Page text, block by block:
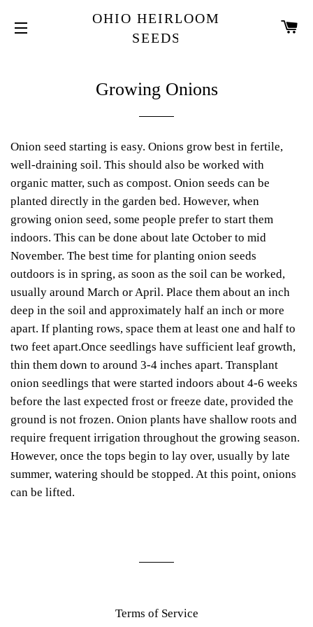
NAWIGACJA WITRYNY
OHIO HEIRLOOM
SEEDS
Growing Onions
Onion seed starting is easy. Onions grow best in fertile,
well-draining soil. This should also be worked with
organic matter, such as compost. Onion seeds can be
planted directly in the garden bed. However, when
growing onion seed, some people prefer to start them
indoors. This can be done about late October to mid
November. The best time for planting onion seeds
outdoors is in spring, as soon as the soil can be worked,
usually around March or April. Place them about an inch
deep in the soil and approximately half an inch or more
apart. If planting rows, space them at least one and half to
two feet apart.Once seedlings have sufficient leaf growth,
thin them down to around 3-4 inches apart. Transplant
onion seedlings that were started indoors about 4-6 weeks
before the last expected frost or freeze date, provided the
ground is not frozen. Onion plants have shallow roots and
require frequent irrigation throughout the growing season.
However, once the tops begin to lay over, usually by late
summer, watering should be stopped. At this point, onions
can be lifted.
Terms of Service